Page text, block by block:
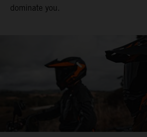
dominate you.